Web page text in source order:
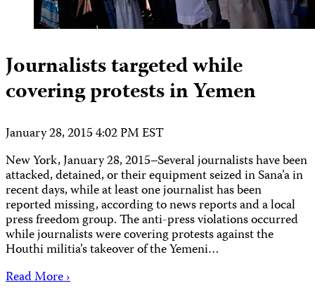
Journalists targeted while
covering protests in Yemen
January 28, 2015 4:02 PM EST
New York, January 28, 2015–Several journalists have been
attacked, detained, or their equipment seized in Sana’a in
recent days, while at least one journalist has been
reported missing, according to news reports and a local
press freedom group. The anti-press violations occurred
while journalists were covering protests against the
Houthi militia’s takeover of the Yemeni…
Read More ›